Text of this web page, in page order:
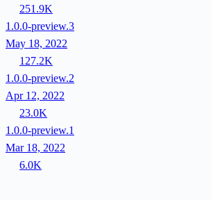
251.9K
1.0.0-preview.3
May 18, 2022
127.2K
1.0.0-preview.2
Apr 12, 2022
23.0K
1.0.0-preview.1
Mar 18, 2022
6.0K